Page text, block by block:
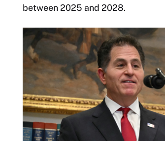
between 2025 and 2028.